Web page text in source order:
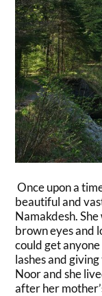
Once upon a
beautiful and
Namakdesh.
brown eyes and
could get
lashes and
Noor and she
after her